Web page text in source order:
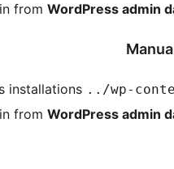
from WordPress admin
installations ../wp-
from WordPress admin